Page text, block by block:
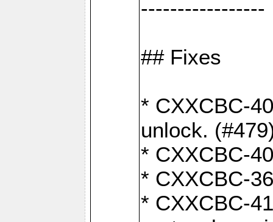
-----------------
## Fixes
* CXXCBC-
unlock.
* CXXCBC-
* CXXCBC-
* CXXCBC-